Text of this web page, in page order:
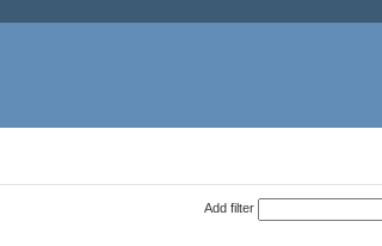
Add filter